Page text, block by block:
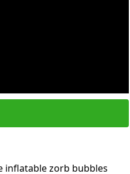
inflatable zorb bubbles